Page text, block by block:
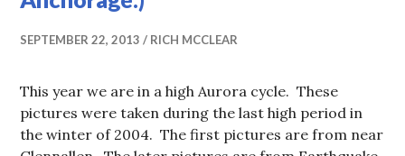
SEPTEMBER 22, 2013 RICH MCCLEAR
This year we are in a high Aurora cycle. These
pictures were taken during the last high period in
the winter of 2004. The first pictures are from near